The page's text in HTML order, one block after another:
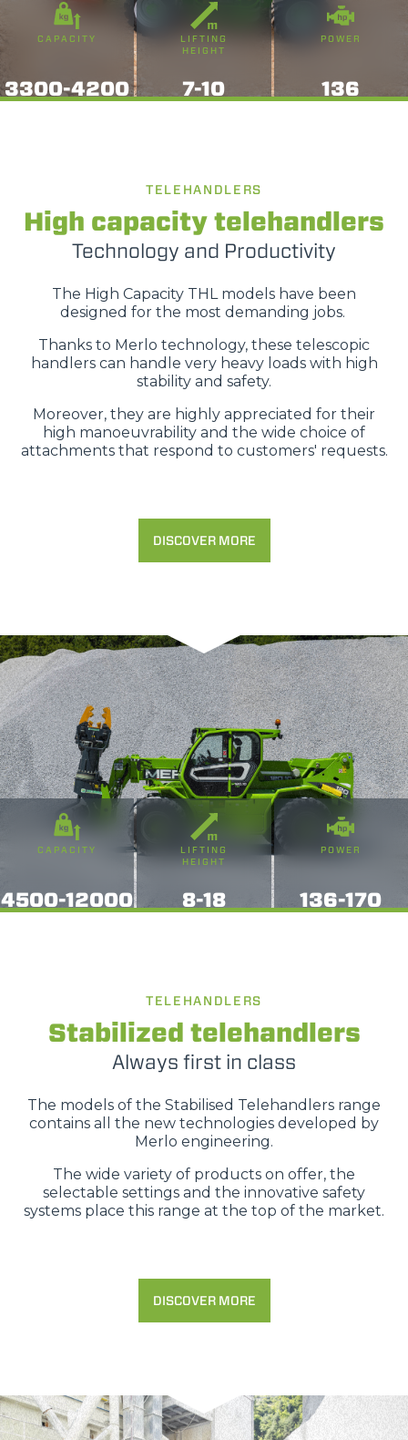
Consenso Dettagli Informazioni sui cookie
Questo sito web utilizza i cookie
“Questo sito web utilizza i cookie Il sito utilizza cookies al
fine di fornire annunci pubblicitari e contenuti
personalizzati. Cliccando sul tasto "RIFIUTA" o sulla "X"
il banner verrà chiuso e non verranno inviati cookies al di
fuori di quelli tecnici. Cliccando su "ACCETTA TUTTI"
saranno automaticamente accettati tutti i cookie di prima
o terza parte presenti sul sito, i quali saranno in ogni
momento consultabili, con la possibilità di modificare il
consenso prestato per ogni singolo cookie. Come fare?
dell'informativa completa nel footer presente in ogni
sensi degli artt. 15 e ss. del Regolamento UE 2016/679
GDPR abbiamo predisposto unaapposita procedura.
Marketing
Accetta tutti
Rifiuta
CAPACITY
3300-4200
LIFTING
HEIGHT
7-10
POWER
136
TELEHANDLERS
High capacity telehandlers
Technology and Productivity
The High Capacity THL models have been
designed for the most demanding jobs.
Thanks to Merlo technology, these telescopic
handlers can handle very heavy loads with high
stability and safety.
Moreover, they are highly appreciated for their
high manoeuvrability and the wide choice of
attachments that respond to customers' requests.
DISCOVER MORE
CAPACITY
4500-12000
LIFTING
HEIGHT
8-18
POWER
136-170
TELEHANDLERS
Stabilized telehandlers
Always first in class
The models of the Stabilised Telehandlers range
contains all the new technologies developed by
Merlo engineering.
The wide variety of products on offer, the
selectable settings and the innovative safety
systems place this range at the top of the market.
DISCOVER MORE